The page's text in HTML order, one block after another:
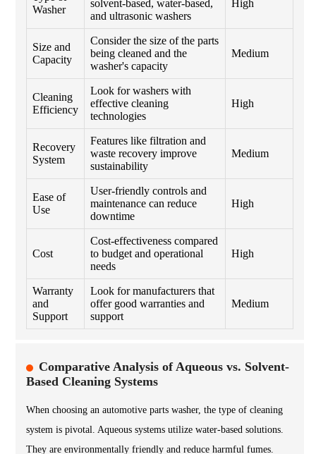
Washer
solvent-based, water-based,
and ultrasonic washers
High
Size and
Capacity
Consider the size of the parts
being cleaned and the
washer's capacity
Medium
Cleaning
Efficiency
Look for washers with
effective cleaning
technologies
High
Recovery
System
Features like filtration and
waste recovery improve
sustainability
Medium
Ease of
Use
User-friendly controls and
maintenance can reduce
downtime
High
Cost
Cost-effectiveness compared
to budget and operational
needs
High
Warranty
and
Support
Look for manufacturers that
offer good warranties and
support
Medium
Comparative Analysis of Aqueous vs. Solvent-
Based Cleaning Systems
When choosing an automotive parts washer, the type of cleaning
system is pivotal. Aqueous systems utilize water-based solutions.
They are environmentally friendly and reduce harmful fumes.